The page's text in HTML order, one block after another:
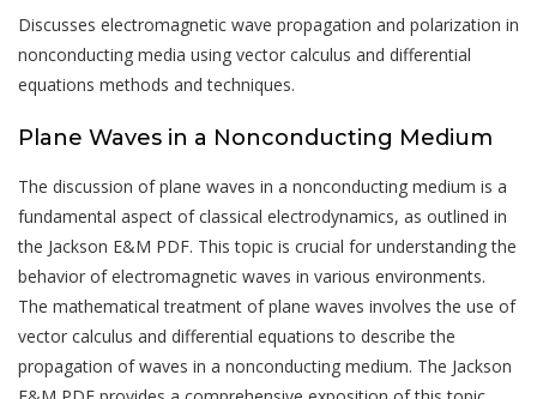
Discusses electromagnetic wave propagation and polarization in
nonconducting media using vector calculus and differential
equations methods and techniques.
Plane Waves in a Nonconducting Medium
The discussion of plane waves in a nonconducting medium is a
fundamental aspect of classical electrodynamics, as outlined in
the Jackson E&M PDF. This topic is crucial for understanding the
behavior of electromagnetic waves in various environments.
The mathematical treatment of plane waves involves the use of
vector calculus and differential equations to describe the
propagation of waves in a nonconducting medium. The Jackson